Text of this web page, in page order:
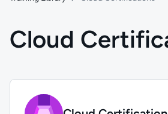
Cloud